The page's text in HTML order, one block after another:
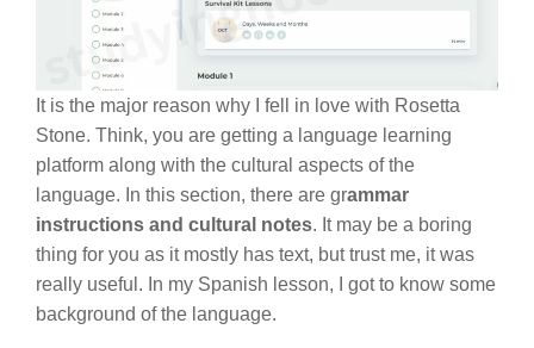
It is the major reason why I fell in love with Rosetta
Stone. Think, you are getting a language learning
platform along with the cultural aspects of the
language. In this section, there are grammar
instructions and cultural notes. It may be a boring
thing for you as it mostly has text, but trust me, it was
really useful. In my Spanish lesson, I got to know some
background of the language.